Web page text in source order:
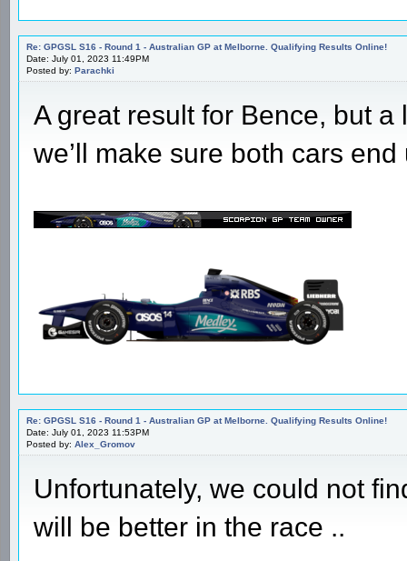
Re: GPGSL S16 - Round 1 - Australian GP at Melborne. Qualifying Results Online!
Date: July 01, 2023 11:49PM
Posted by: Parachki
A great result for Bence, but
we’ll make sure both cars
Re: GPGSL S16 - Round 1 - Australian GP at Melborne. Qualifying Results Online!
Date: July 01, 2023 11:53PM
Posted by: Alex_Gromov
Unfortunately, we could not
will be better in the race ..